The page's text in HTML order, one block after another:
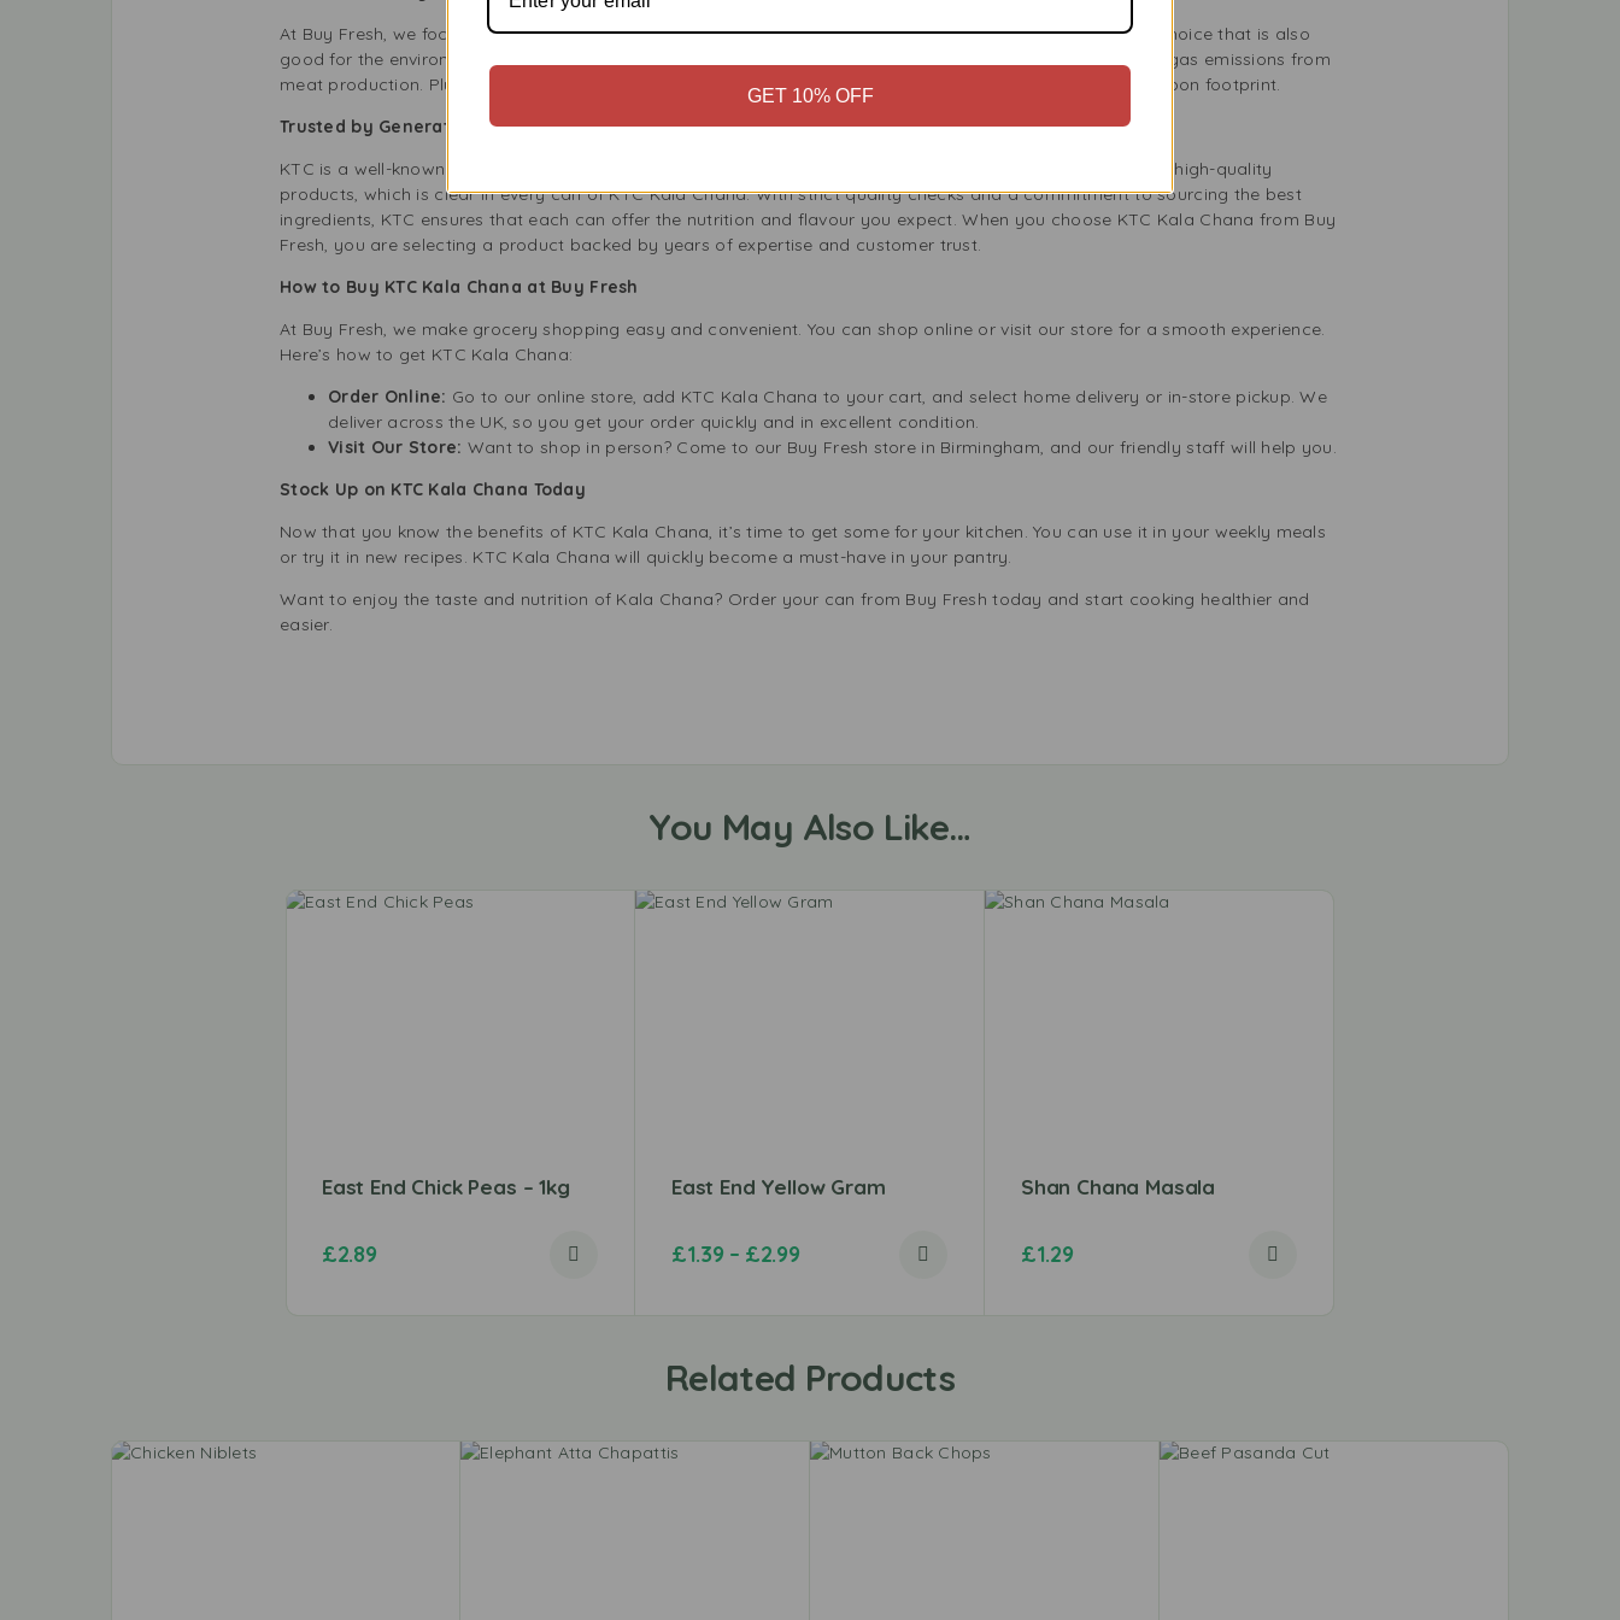
At Buy Fresh, we focus on sustainability, and KTC Kala Chana fits our values. It is a healthy and nutritious choice that is also
good for the environment. By choosing plant-based proteins like Kala Chana, you help reduce greenhouse gas emissions from
meat production. Plus, the tin packaging is fully recyclable, which cuts down on waste and lowers your carbon footprint.
Trusted by Generations: KTC’s Commitment to Quality
KTC is a well-known brand in the UK, trusted by families for over 40 years. They are dedicated to providing high-quality
products, which is clear in every can of KTC Kala Chana. With strict quality checks and a commitment to sourcing the best
ingredients, KTC ensures that each can offer the nutrition and flavour you expect. When you choose KTC Kala Chana from Buy
Fresh, you are selecting a product backed by years of expertise and customer trust.
How to Buy KTC Kala Chana at Buy Fresh
At Buy Fresh, we make grocery shopping easy and convenient. You can shop online or visit our store for a smooth experience.
Here’s how to get KTC Kala Chana:
Order Online: Go to our online store, add KTC Kala Chana to your cart, and select home delivery or in-store pickup. We
deliver across the UK, so you get your order quickly and in excellent condition.
Visit Our Store: Want to shop in person? Come to our Buy Fresh store in Birmingham, and our friendly staff will help you.
Stock Up on KTC Kala Chana Today
Now that you know the benefits of KTC Kala Chana, it’s time to get some for your kitchen. You can use it in your weekly meals
or try it in new recipes. KTC Kala Chana will quickly become a must-have in your pantry.
Want to enjoy the taste and nutrition of Kala Chana? Order your can from Buy Fresh today and start cooking healthier and
easier.
You May Also Like…
East End Chick Peas – 1kg
£2.89
East End Yellow Gram
£1.39 – £2.99
Shan Chana Masala
£1.29
Related Products
GET 10% OFF